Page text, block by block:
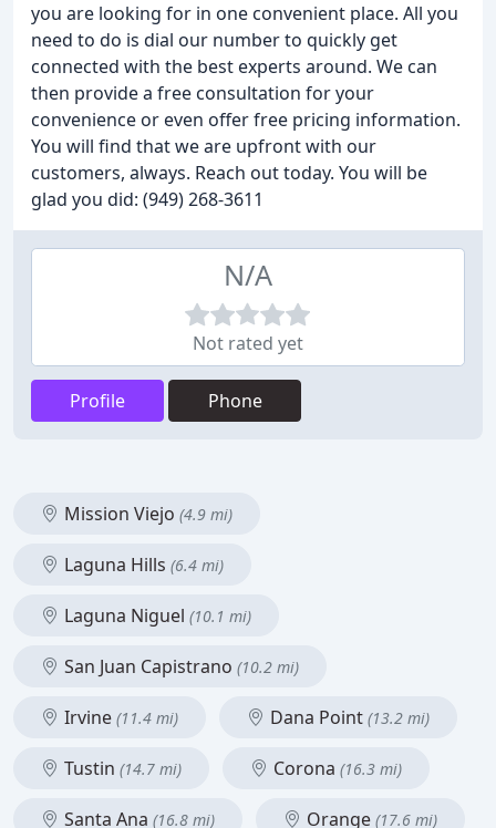
you are looking for in one convenient place. All you
need to do is dial our number to quickly get
connected with the best experts around. We can
then provide a free consultation for your
convenience or even offer free pricing information.
You will find that we are upfront with our
customers, always. Reach out today. You will be
glad you did: (949) 268-3611
N/A
Not rated yet
Profile Phone
Mission Viejo (4.9 mi)
Laguna Hills (6.4 mi)
Laguna Niguel (10.1 mi)
San Juan Capistrano (10.2 mi)
Irvine (11.4 mi) Dana Point (13.2 mi)
Tustin (14.7 mi) Corona (16.3 mi)
Santa Ana (16.8 mi) Orange (17.6 mi)